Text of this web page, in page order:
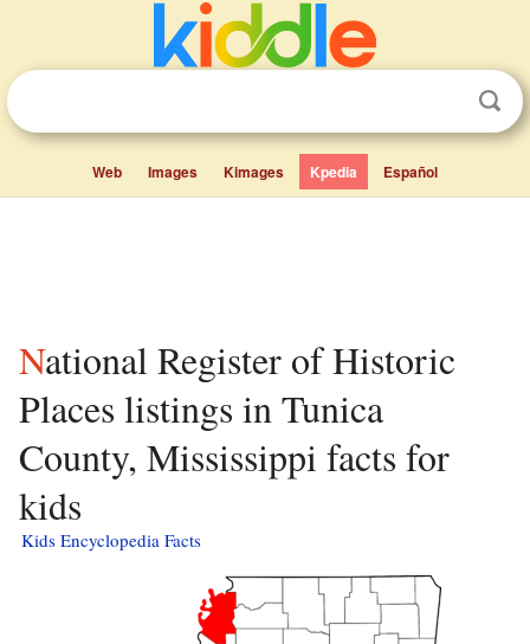
Web Images Kimages Kpedia Español
National Register of Historic
Places listings in Tunica
County, Mississippi facts for
kids
Kids Encyclopedia Facts